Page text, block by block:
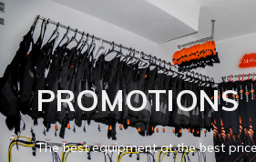
PROMOTIONS
The best equipment at the best